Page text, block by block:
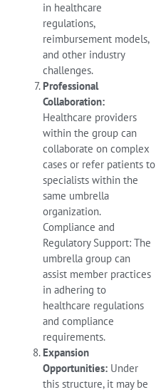
in healthcare
regulations,
reimbursement models,
and other industry
challenges.
Professional
Collaboration:
Healthcare providers
within the group can
collaborate on complex
cases or refer patients to
specialists within the
same umbrella
organization.
Compliance and
Regulatory Support: The
umbrella group can
assist member practices
in adhering to
healthcare regulations
and compliance
requirements.
Expansion
Opportunities: Under
this structure, it may be